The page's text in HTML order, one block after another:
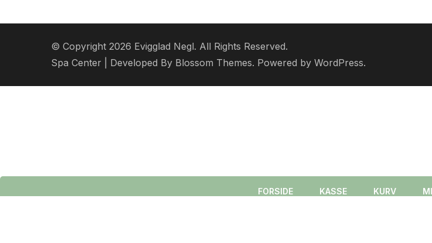
FORSIDE KASSE KURV
© Copyright 2026 Evigglad Negl. All Rights Reserved.
Spa Center | Developed By Blossom Themes. Powered by WordPress.